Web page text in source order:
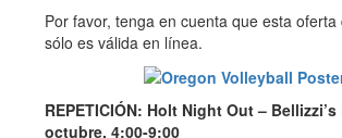
Por favor, tenga en cuenta que esta
sólo es válida en línea.
REPETICIÓN: Holt Night Out – Bellizzi’s
octubre, 4:00-9:00